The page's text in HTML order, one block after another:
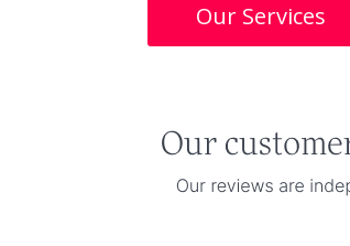
Our Services